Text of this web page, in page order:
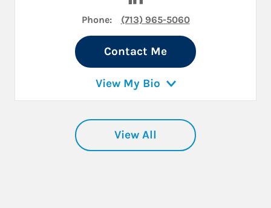
Phone: (713) 965-5060
Contact Me
View My Bio
View All